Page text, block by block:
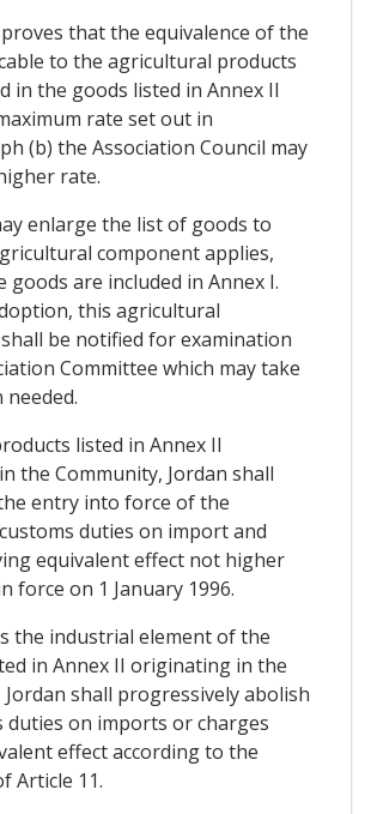
that the equivalence of the
to the agricultural products
in the goods listed in Annex II
rate set out in
(b) the Association Council may
rate.
enlarge the list of goods to
component applies,
goods are included in Annex I.
this agricultural
be notified for examination
Committee which may take
needed.
listed in Annex II
the Community, Jordan shall
entry into force of the
duties on import and
equivalent effect not higher
force on 1 January 1996.
the industrial element of the
in Annex II originating in the
shall progressively abolish
duties on imports or charges
effect according to the
Article 11.